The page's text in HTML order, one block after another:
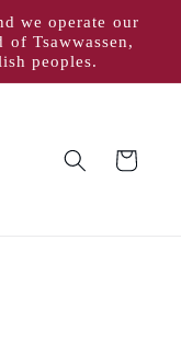
we operate our
Tsawwassen,
peoples.
Cart